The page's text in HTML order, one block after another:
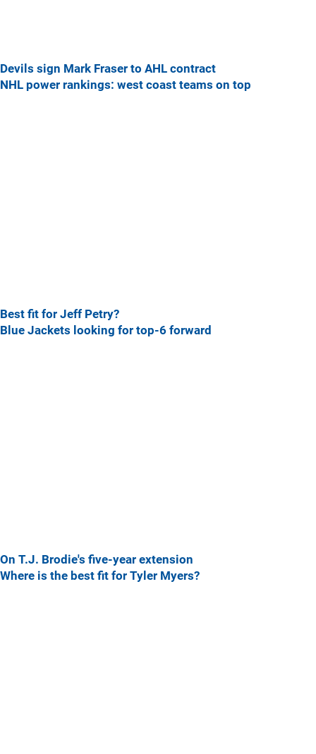
Devils sign Mark Fraser to AHL contract
NHL power rankings: west coast teams on top
Best fit for Jeff Petry?
Blue Jackets looking for top-6 forward
On T.J. Brodie's five-year extension
Where is the best fit for Tyler Myers?